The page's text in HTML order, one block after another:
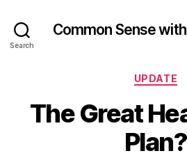
Search
Common Sense
UPDATE
The Great
Plan?